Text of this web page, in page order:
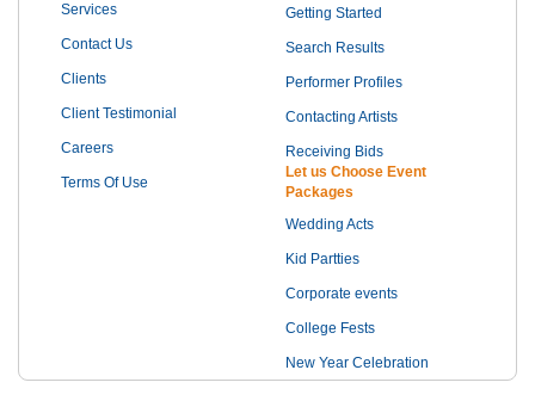
Services
Contact Us
Clients
Client Testimonial
Careers
Terms Of Use
Getting Started
Search Results
Performer Profiles
Contacting Artists
Receiving Bids
Let us Choose Event
Packages
Wedding Acts
Kid Partties
Corporate events
College Fests
New Year Celebration